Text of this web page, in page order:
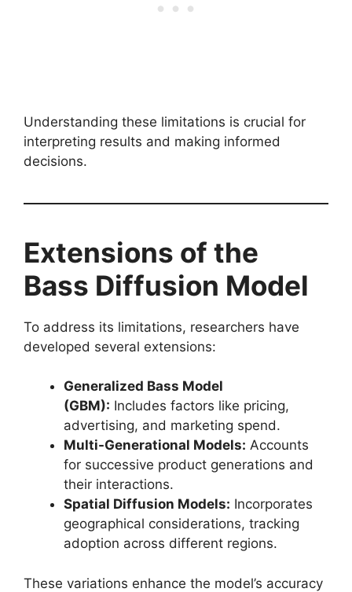
Understanding these limitations is crucial for
interpreting results and making informed
decisions.
Extensions of the
Bass Diffusion Model
To address its limitations, researchers have
developed several extensions:
Generalized Bass Model
(GBM): Includes factors like pricing,
advertising, and marketing spend.
Multi-Generational Models: Accounts
for successive product generations and
their interactions.
Spatial Diffusion Models: Incorporates
geographical considerations, tracking
adoption across different regions.
These variations enhance the model’s accuracy